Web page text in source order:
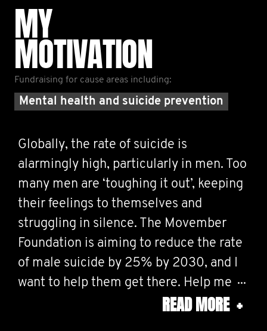
MY
MOTIVATION
Fundraising for cause areas including:
Mental health and suicide prevention
Globally, the rate of suicide is
alarmingly high, particularly in men. Too
many men are ‘toughing it out’, keeping
their feelings to themselves and
struggling in silence. The Movember
Foundation is aiming to reduce the rate
of male suicide by 25% by 2030, and I
want to help them get there. Help me
stop men dying too young.READ MORE +